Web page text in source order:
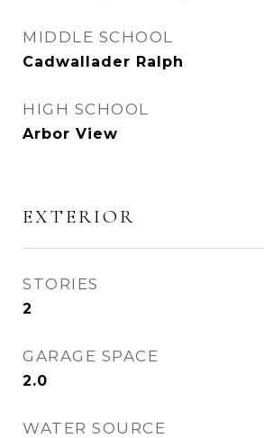
MIDDLE SCHOOL
Cadwallader Ralph
HIGH SCHOOL
Arbor View
EXTERIOR
STORIES
2
GARAGE SPACE
2.0
WATER SOURCE